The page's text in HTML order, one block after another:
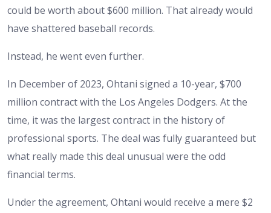
could be worth about $600 million. That already would
have shattered baseball records.
Instead, he went even further.
In December of 2023, Ohtani signed a 10-year, $700
million contract with the Los Angeles Dodgers. At the
time, it was the largest contract in the history of
professional sports. The deal was fully guaranteed but
what really made this deal unusual were the odd
financial terms.
Under the agreement, Ohtani would receive a mere $2